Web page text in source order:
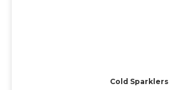
Cold Sparklers